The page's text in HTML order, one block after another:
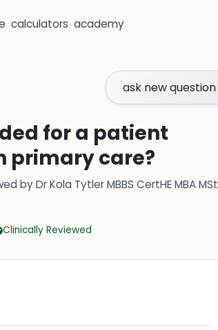
calculators academy
ask new question
for a patient
primary care?
byDr Kola Tytler MBBS CertHE MBA MSt
Clinically Reviewed